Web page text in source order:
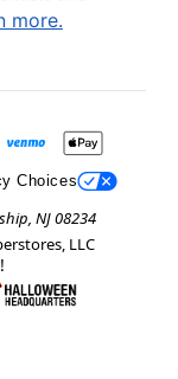
more.
Choices
NJ 08234
LLC